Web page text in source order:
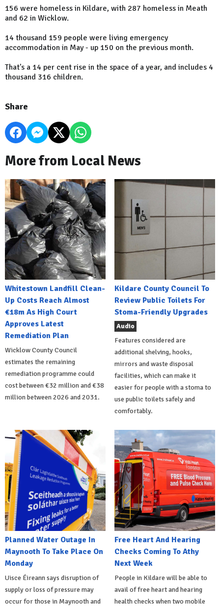
156 were homeless in Kildare, with 287 homeless in Meath
and 62 in Wicklow.
14 thousand 159 people were living emergency
accommodation in May - up 150 on the previous month.
That's a 14 per cent rise in the space of a year, and includes 4
thousand 316 children.
Share
More from Local News
Whitestown Landfill Clean-
Up Costs Reach Almost
€18m As High Court
Approves Latest
Remediation Plan
Wicklow County Council
estimates the remaining
remediation programme could
cost between €32 million and €38
million between 2026 and 2031.
Kildare County Council To
Review Public Toilets For
Stoma-Friendly Upgrades
Audio
Features considered are
additional shelving, hooks,
mirrors and waste disposal
facilities, which can make it
easier for people with a stoma to
use public toilets safely and
comfortably.
Planned Water Outage In
Maynooth To Take Place On
Monday
Uisce Éireann says disruption of
supply or loss of pressure may
occur for those in Maynooth and
Free Heart And Hearing
Checks Coming To Athy
Next Week
People in Kildare will be able to
avail of free heart and hearing
health checks when two mobile